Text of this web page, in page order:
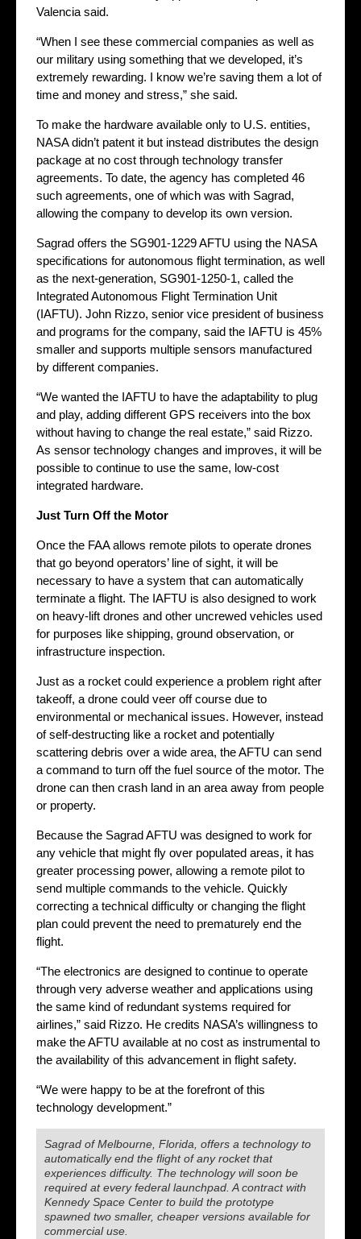
Valencia said.
“When I see these commercial companies as well as
our military using something that we developed, it’s
extremely rewarding. I know we’re saving them a lot of
time and money and stress,” she said.
To make the hardware available only to U.S. entities,
NASA didn’t patent it but instead distributes the design
package at no cost through technology transfer
agreements. To date, the agency has completed 46
such agreements, one of which was with Sagrad,
allowing the company to develop its own version.
Sagrad offers the SG901-1229 AFTU using the NASA
specifications for autonomous flight termination, as well
as the next-generation, SG901-1250-1, called the
Integrated Autonomous Flight Termination Unit
(IAFTU). John Rizzo, senior vice president of business
and programs for the company, said the IAFTU is 45%
smaller and supports multiple sensors manufactured
by different companies.
“We wanted the IAFTU to have the adaptability to plug
and play, adding different GPS receivers into the box
without having to change the real estate,” said Rizzo.
As sensor technology changes and improves, it will be
possible to continue to use the same, low-cost
integrated hardware.
Just Turn Off the Motor
Once the FAA allows remote pilots to operate drones
that go beyond operators’ line of sight, it will be
necessary to have a system that can automatically
terminate a flight. The IAFTU is also designed to work
on heavy-lift drones and other uncrewed vehicles used
for purposes like shipping, ground observation, or
infrastructure inspection.
Just as a rocket could experience a problem right after
takeoff, a drone could veer off course due to
environmental or mechanical issues. However, instead
of self-destructing like a rocket and potentially
scattering debris over a wide area, the AFTU can send
a command to turn off the fuel source of the motor. The
drone can then crash land in an area away from people
or property.
Because the Sagrad AFTU was designed to work for
any vehicle that might fly over populated areas, it has
greater processing power, allowing a remote pilot to
send multiple commands to the vehicle. Quickly
correcting a technical difficulty or changing the flight
plan could prevent the need to prematurely end the
flight.
“The electronics are designed to continue to operate
through very adverse weather and applications using
the same kind of redundant systems required for
airlines,” said Rizzo. He credits NASA’s willingness to
make the AFTU available at no cost as instrumental to
the availability of this advancement in flight safety.
“We were happy to be at the forefront of this
technology development.”
Sagrad of Melbourne, Florida, offers a technology to
automatically end the flight of any rocket that
experiences difficulty. The technology will soon be
required at every federal launchpad. A contract with
Kennedy Space Center to build the prototype
spawned two smaller, cheaper versions available for
commercial use.